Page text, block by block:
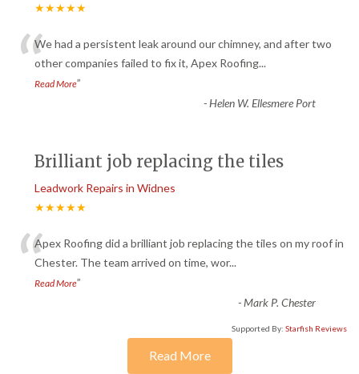
★★★★★
“We had a persistent leak around our chimney, and after two
other companies failed to fix it, Apex Roofing...
Read More”
-Helen W. Ellesmere Port
Brilliant job replacing the tiles
Leadwork Repairs in Widnes
★★★★★
“Apex Roofing did a brilliant job replacing the tiles on my roof in
Chester. The team arrived on time, wor...
Read More”
-Mark P. Chester
Supported By: Starfish Reviews
Read More